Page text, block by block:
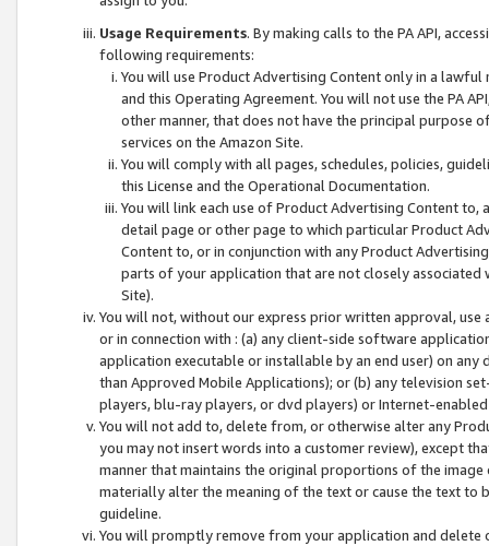
Usage Requirements. By making calls to the PA API,
following requirements:
You will use Product Advertising Content only in a
and this Operating Agreement. You will not use the PA
other manner, that does not have the principal purpose
services on the Amazon Site.
You will comply with all pages, schedules, policies,
this License and the Operational Documentation.
You will link each use of Product Advertising Content
detail page or other page to which particular Product
Content to, or in conjunction with any Product
parts of your application that are not closely associated
Site).
You will not, without our express prior written approval,
or in connection with : (a) any client-side software
application executable or installable by an end user) on
than Approved Mobile Applications); or (b) any television
players, blu-ray players, or dvd players) or Internet-enabled
You will not add to, delete from, or otherwise alter any
you may not insert words into a customer review), except
manner that maintains the original proportions of the
materially alter the meaning of the text or cause the text
guideline.
You will promptly remove from your application and